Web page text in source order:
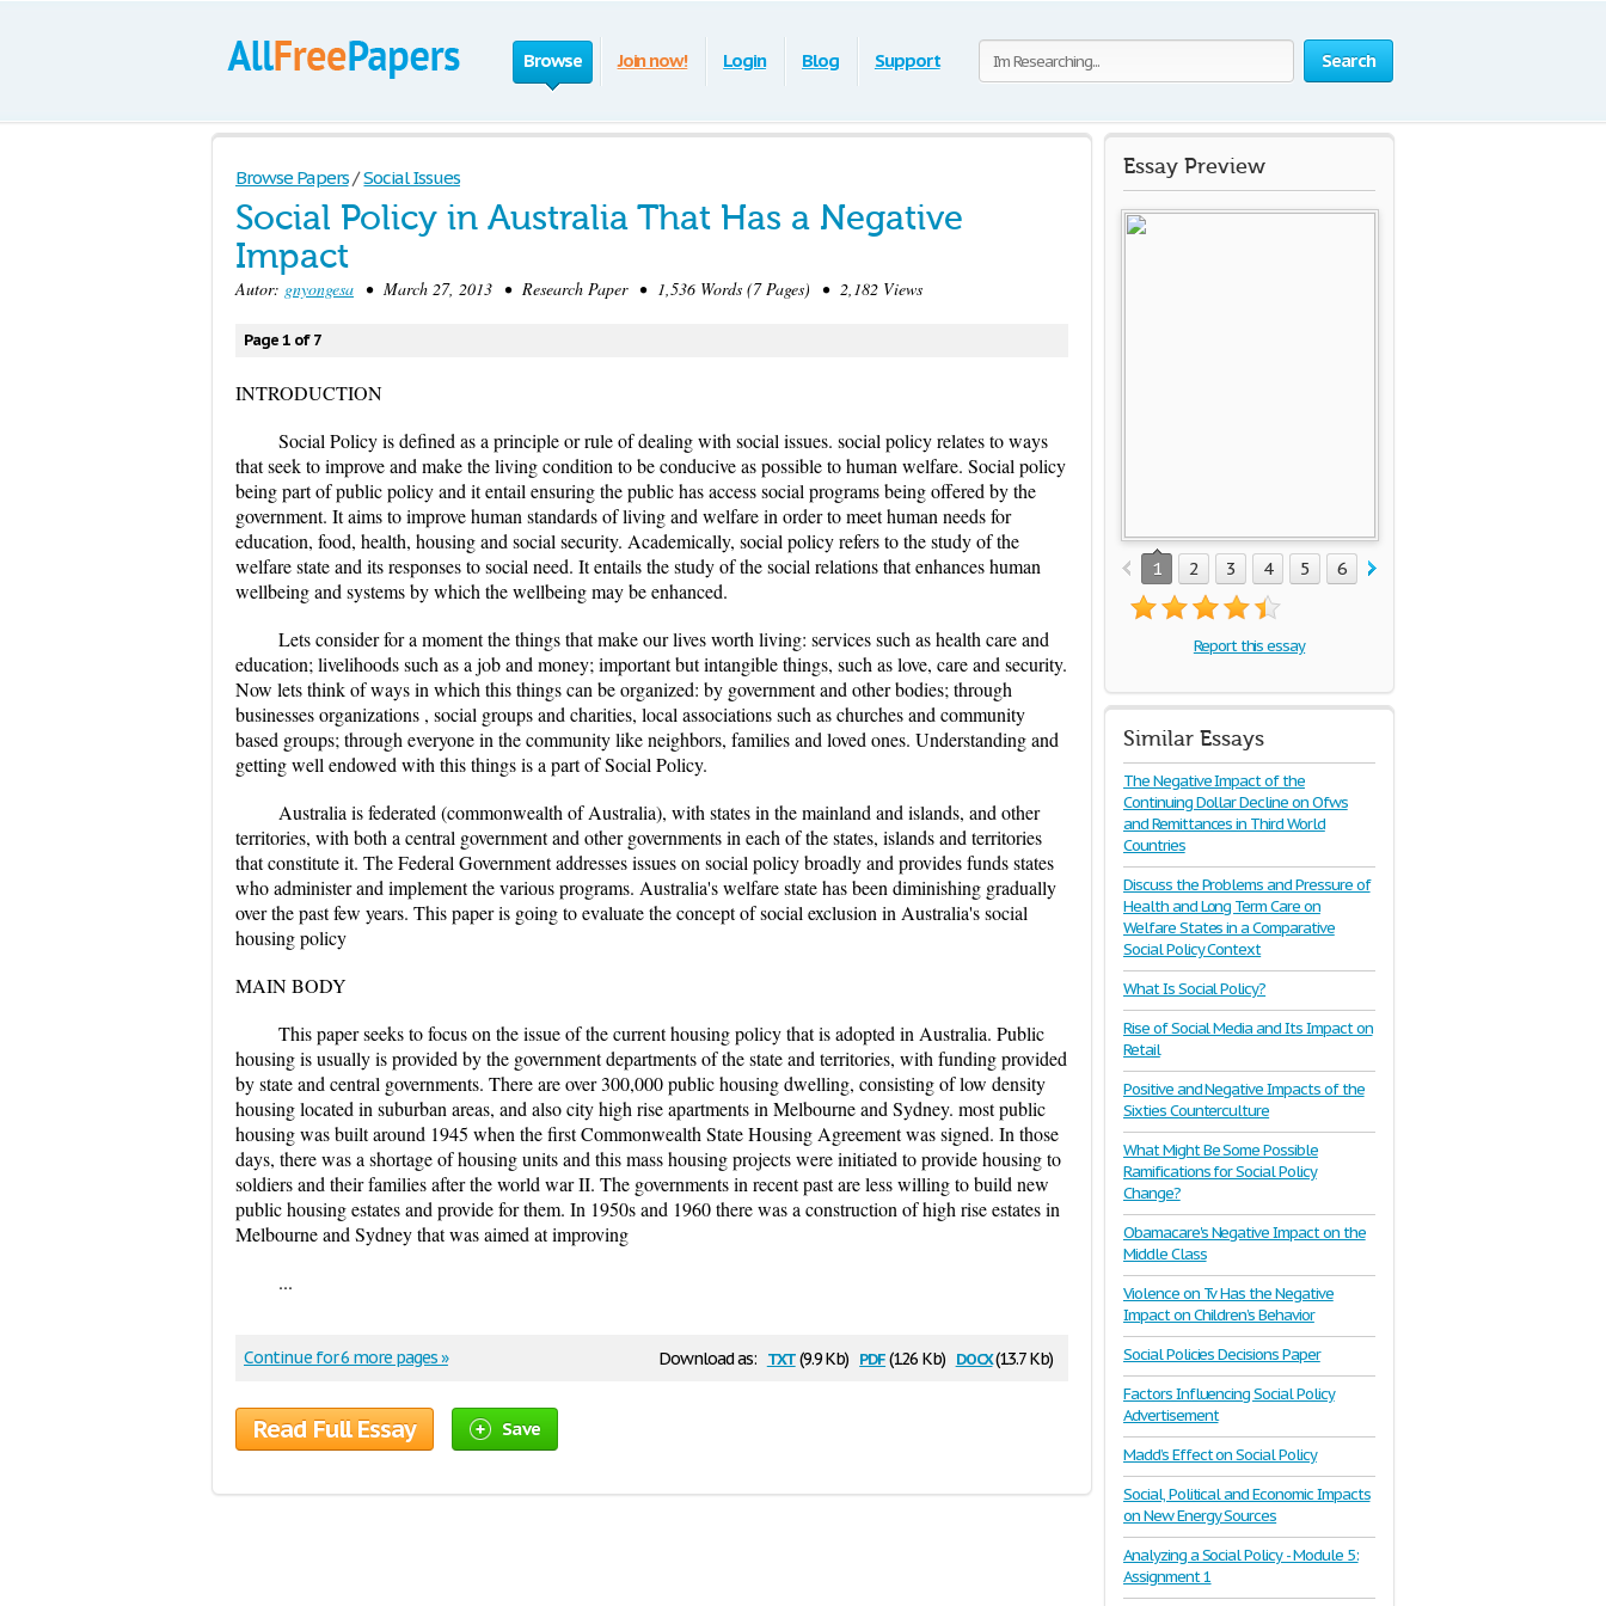
Search
Browse Join now! Login Blog Support
Browse Papers / Social Issues
Social Policy in Australia That Has a Negative
Impact
Autor: gnyongesa • March 27, 2013 • Research Paper • 1,536 Words (7 Pages) • 2,182 Views
Page 1 of 7
INTRODUCTION
Social Policy is defined as a principle or rule of dealing with social issues. social policy relates to ways
that seek to improve and make the living condition to be conducive as possible to human welfare. Social policy
being part of public policy and it entail ensuring the public has access social programs being offered by the
government. It aims to improve human standards of living and welfare in order to meet human needs for
education, food, health, housing and social security. Academically, social policy refers to the study of the
welfare state and its responses to social need. It entails the study of the social relations that enhances human
wellbeing and systems by which the wellbeing may be enhanced.
Lets consider for a moment the things that make our lives worth living: services such as health care and
education; livelihoods such as a job and money; important but intangible things, such as love, care and security.
Now lets think of ways in which this things can be organized: by government and other bodies; through
businesses organizations , social groups and charities, local associations such as churches and community
based groups; through everyone in the community like neighbors, families and loved ones. Understanding and
getting well endowed with this things is a part of Social Policy.
Australia is federated (commonwealth of Australia), with states in the mainland and islands, and other
territories, with both a central government and other governments in each of the states, islands and territories
that constitute it. The Federal Government addresses issues on social policy broadly and provides funds states
who administer and implement the various programs. Australia's welfare state has been diminishing gradually
over the past few years. This paper is going to evaluate the concept of social exclusion in Australia's social
housing policy
MAIN BODY
This paper seeks to focus on the issue of the current housing policy that is adopted in Australia. Public
housing is usually is provided by the government departments of the state and territories, with funding provided
by state and central governments. There are over 300,000 public housing dwelling, consisting of low density
housing located in suburban areas, and also city high rise apartments in Melbourne and Sydney. most public
housing was built around 1945 when the first Commonwealth State Housing Agreement was signed. In those
days, there was a shortage of housing units and this mass housing projects were initiated to provide housing to
soldiers and their families after the world war II. The governments in recent past are less willing to build new
public housing estates and provide for them. In 1950s and 1960 there was a construction of high rise estates in
Melbourne and Sydney that was aimed at improving
...
Download as: txt(9.9 Kb) pdf(126 Kb) docx(13.7 Kb)
Continue for 6 more pages »
Read Full Essay Save
Essay Preview
1 2 3 4 5 6
Report this essay
Similar Essays
The Negative Impact of the
Continuing Dollar Decline on Ofws
and Remittances in Third World
Countries
Discuss the Problems and Pressure of
Health and Long Term Care on
Welfare States in a Comparative
Social Policy Context
What Is Social Policy?
Rise of Social Media and Its Impact on
Retail
Positive and Negative Impacts of the
Sixties Counterculture
What Might Be Some Possible
Ramifications for Social Policy
Change?
Obamacare's Negative Impact on the
Middle Class
Violence on Tv Has the Negative
Impact on Children’s Behavior
Social Policies Decisions Paper
Factors Influencing Social Policy
Advertisement
Madd’s Effect on Social Policy
Social, Political and Economic Impacts
on New Energy Sources
Analyzing a Social Policy - Module 5:
Assignment 1